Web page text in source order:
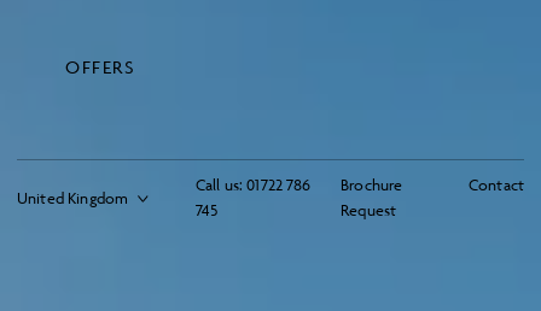
Call us: 01722 786
745
Brochure
Request
Contact
OFFERS